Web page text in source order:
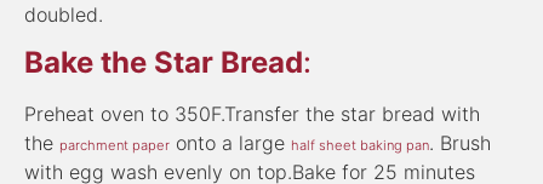
doubled.
Bake the Star Bread:
Preheat oven to 350F.Transfer the star bread with
the parchment paper onto a large half sheet baking pan. Brush
with egg wash evenly on top.Bake for 25 minutes